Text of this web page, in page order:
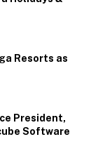
Resorts as
President,
Software